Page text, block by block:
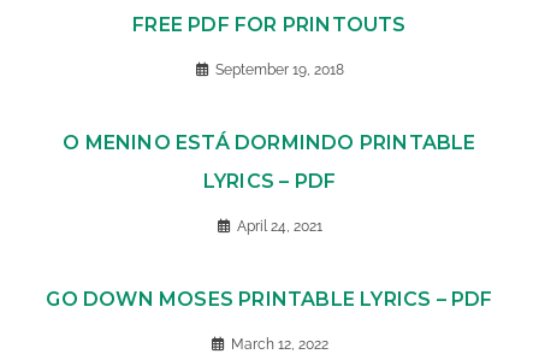
FREE PDF FOR PRINTOUTS
September 19, 2018
O MENINO ESTÁ DORMINDO PRINTABLE
LYRICS – PDF
April 24, 2021
GO DOWN MOSES PRINTABLE LYRICS – PDF
March 12, 2022